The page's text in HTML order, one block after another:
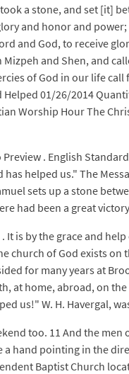
a stone, and set [it]
and honor and
and God, to receive
and Shen, and
of God in our life
01/26/2014
Worship Hour The
. English
helped us." The
sets up a stone
had been a great
It is by the grace and
church of God exists
for many years at
at home, abroad, on
us!" W. H. Havergal,
too. 11 And the
hand pointing in the
Baptist Church